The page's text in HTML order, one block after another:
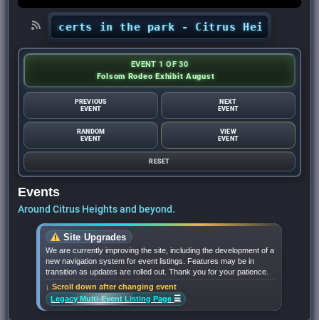
concerts in the park - Citrus Heights
EVENT 1 OF 30
Folsom Rodeo Exhibit August
PREVIOUS
EVENT
NEXT
EVENT
RANDOM
EVENT
VIEW
EVENT
RESET
Events
Around Citrus Heights and beyond.
Site Upgrades
We are currently improving the site, including the development of a
new navigation system for event listings. Features may be in
transition as updates are rolled out. Thank you for your patience.
↓ Scroll down after changing event
Legacy Multi-Event Listing Page ☰